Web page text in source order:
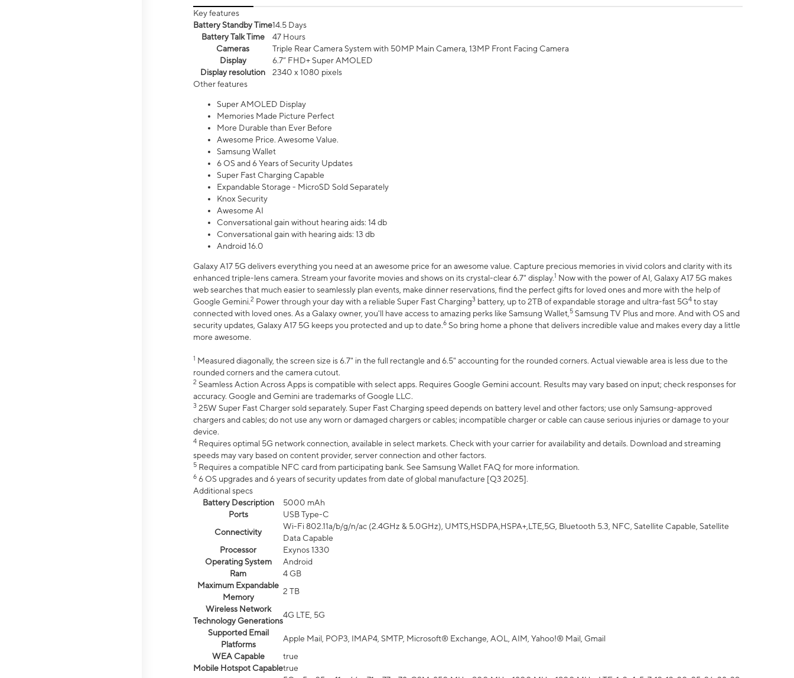
Key features
Battery Standby Time14.5 Days
Battery Talk Time
47 Hours
Cameras
Triple Rear Camera System with 50MP Main Camera, 13MP Front Facing Camera
Display
6.7” FHD+ Super AMOLED
Display resolution
2340 x 1080 pixels
Other features
Super AMOLED Display
Memories Made Picture Perfect
More Durable than Ever Before
Awesome Price. Awesome Value.
Samsung Wallet
6 OS and 6 Years of Security Updates
Super Fast Charging Capable
Expandable Storage - MicroSD Sold Separately
Knox Security
Awesome AI
Conversational gain without hearing aids: 14 db
Conversational gain with hearing aids: 13 db
Android 16.0
Galaxy A17 5G delivers everything you need at an awesome price for an awesome value. Capture precious memories in vivid colors and clarity with its
enhanced triple-lens camera. Stream your favorite movies and shows on its crystal-clear 6.7" display.1 Now with the power of AI, Galaxy A17 5G makes
web searches that much easier to seamlessly plan events, make dinner reservations, find the perfect gifts for loved ones and more with the help of
Google Gemini.2 Power through your day with a reliable Super Fast Charging3 battery, up to 2TB of expandable storage and ultra-fast 5G4 to stay
connected with loved ones. As a Galaxy owner, you'll have access to amazing perks like Samsung Wallet, 5 Samsung TV Plus and more. And with OS and
security updates, Galaxy A17 5G keeps you protected and up to date.6 So bring home a phone that delivers incredible value and makes every day a little
more awesome.
1 Measured diagonally, the screen size is 6.7" in the full rectangle and 6.5" accounting for the rounded corners. Actual viewable area is less due to the
rounded corners and the camera cutout.
2 Seamless Action Across Apps is compatible with select apps. Requires Google Gemini account. Results may vary based on input; check responses for
accuracy. Google and Gemini are trademarks of Google LLC.
3 25W Super Fast Charger sold separately. Super Fast Charging speed depends on battery level and other factors; use only Samsung-approved
chargers and cables; do not use any worn or damaged chargers or cables; incompatible charger or cable can cause serious injuries or damage to your
device.
4 Requires optimal 5G network connection, available in select markets. Check with your carrier for availability and details. Download and streaming
speeds may vary based on content provider, server connection and other factors.
5 Requires a compatible NFC card from participating bank. See Samsung Wallet FAQ for more information.
6 6 OS upgrades and 6 years of security updates from date of global manufacture [Q3 2025].
Additional specs
Battery Description
5000 mAh
Ports
USB Type-C
Connectivity
Wi-Fi 802.11a/b/g/n/ac (2.4GHz & 5.0GHz), UMTS,HSDPA,HSPA+,LTE,5G, Bluetooth 5.3, NFC, Satellite Capable, Satellite
Data Capable
Processor
Exynos 1330
Operating System
Android
Ram
4 GB
Maximum Expandable
Memory
2 TB
Wireless Network
Technology Generations
4G LTE, 5G
Supported Email
Platforms
Apple Mail, POP3, IMAP4, SMTP, Microsoft® Exchange, AOL, AIM, Yahoo!® Mail, Gmail
WEA Capable
true
Mobile Hotspot Capabletrue